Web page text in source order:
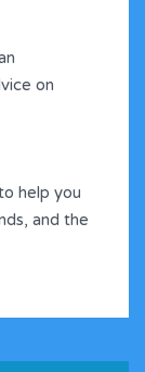
on
help you
and the